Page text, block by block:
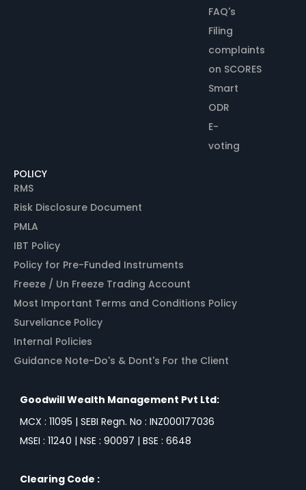
FAQ's
Filing
complaints
on SCORES
Smart
ODR
E-
voting
POLICY
RMS
Risk Disclosure Document
PMLA
IBT Policy
Policy for Pre-Funded Instruments
Freeze / Un Freeze Trading Account
Most Important Terms and Conditions Policy
Surveliance Policy
Internal Policies
Guidance Note-Do's & Dont's For the Client
Goodwill Wealth Management Pvt Ltd:
MCX : 11095 | SEBI Regn. No : INZ000177036
MSEI : 11240 | NSE : 90097 | BSE : 6648
Clearing Code :